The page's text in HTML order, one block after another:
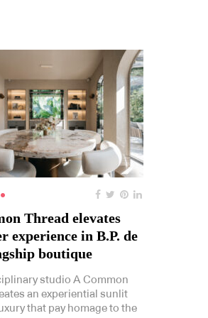
Thread elevates
experience in B.P. de
boutique
studio A Common
an experiential sunlit
that pay homage to the